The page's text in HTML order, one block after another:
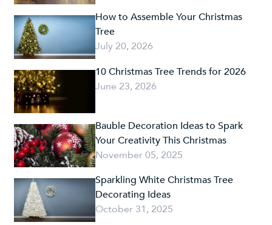
How to Assemble Your Christmas
Tree
July 20, 2026
10 Christmas Tree Trends for 2026
June 23, 2026
Bauble Decoration Ideas to Spark
Your Creativity This Christmas
November 05, 2025
Sparkling White Christmas Tree
Decorating Ideas
October 31, 2025